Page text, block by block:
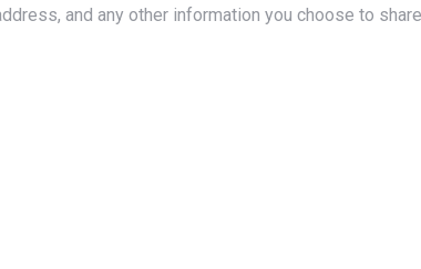
and any other information you choose to